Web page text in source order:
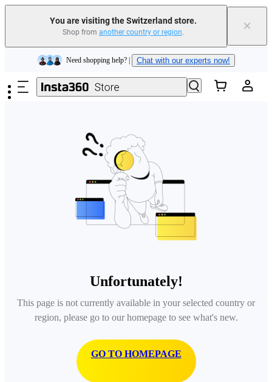
You are visiting the Switzerland store.
Shop from another country or region. ×
Skip to main content
Insta360 Luna Ultra |Available now| Free shipping
Need shopping help? | Chat with our experts now!
Insta360 Luna Ultra | | Free shipping
Unfortunately!
This page is not currently available in your selected country or
region, please go to our homepage to see what's new.
GO TO HOMEPAGE